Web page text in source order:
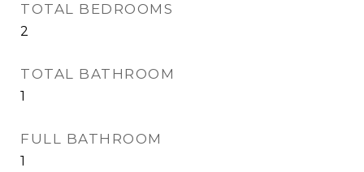
TOTAL BEDROOMS
2
TOTAL BATHROOM
1
FULL BATHROOM
1